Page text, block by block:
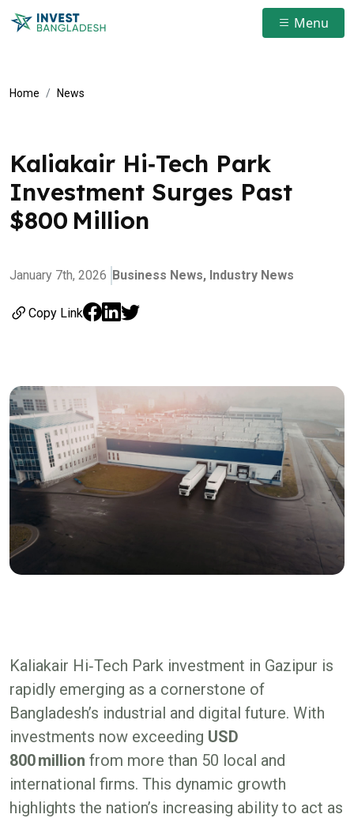
Menu
Home News
Kaliakair Hi‑Tech Park
Investment Surges Past
$800 Million
January 7th, 2026 Business News, Industry News
Copy Link
Kaliakair Hi‑Tech Park investment in Gazipur is
rapidly emerging as a cornerstone of
Bangladesh’s industrial and digital future. With
investments now exceeding USD
800 million from more than 50 local and
international firms. This dynamic growth
highlights the nation’s increasing ability to act as